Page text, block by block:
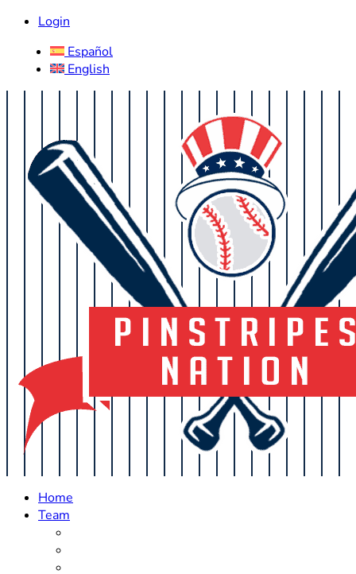
Login
Español
English
Home
Team